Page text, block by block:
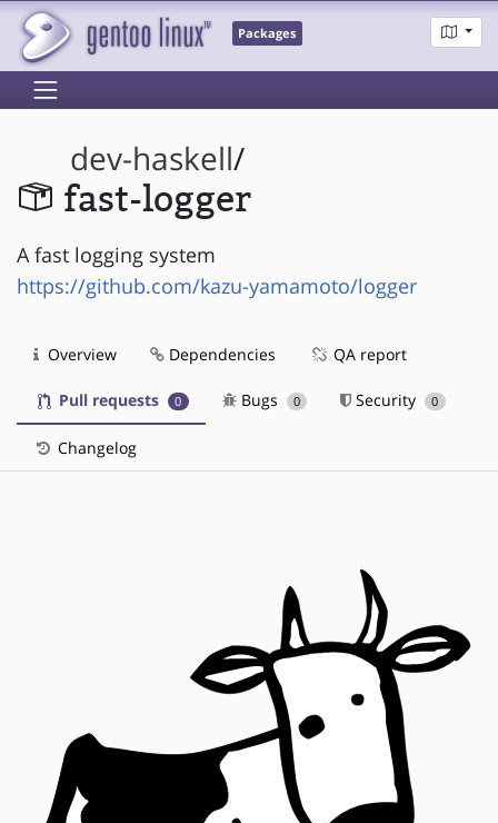
Packages
dev-haskell/
fast-logger
A fast logging system
https://github.com/kazu-yamamoto/logger
Overview Dependencies QA report
Pull requests 0 Bugs 0 Security 0
Changelog